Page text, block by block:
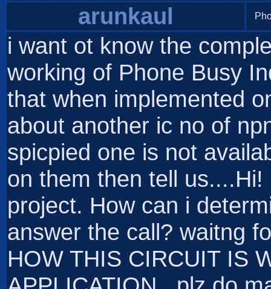
arunkaul
i want ot know the
working of Phone Busy
that when implemented
about another ic no of
spicpied one is not
on them then tell
project. How can i
answer the call? waitng
HOW THIS CIRCUIT IS